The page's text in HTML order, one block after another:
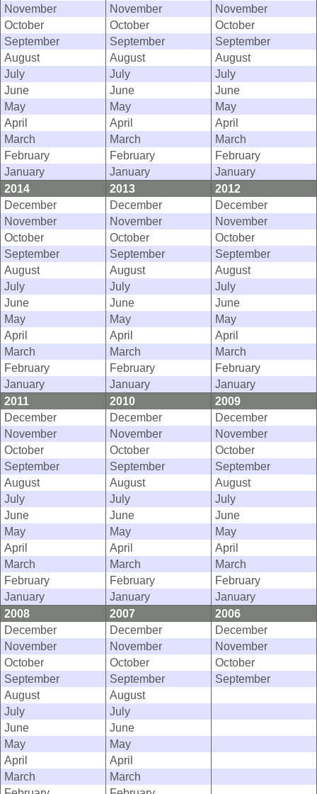
November
November
November
October
October
October
September
September
September
August
August
August
July
July
July
June
June
June
May
May
May
April
April
April
March
March
March
February
February
February
January
January
January
2014
2013
2012
December
December
December
November
November
November
October
October
October
September
September
September
August
August
August
July
July
July
June
June
June
May
May
May
April
April
April
March
March
March
February
February
February
January
January
January
2011
2010
2009
December
December
December
November
November
November
October
October
October
September
September
September
August
August
August
July
July
July
June
June
June
May
May
May
April
April
April
March
March
March
February
February
February
January
January
January
2008
2007
2006
December
December
December
November
November
November
October
October
October
September
September
September
August
August
July
July
June
June
May
May
April
April
March
March